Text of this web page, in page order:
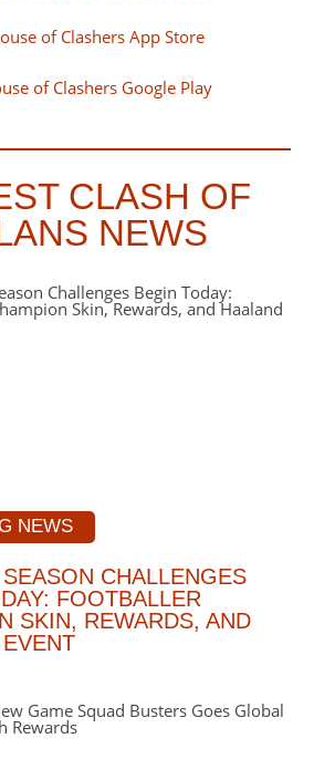
CLASH OF
NEWS
NEWS
CHALLENGES
FOOTBALLER
SKIN, REWARDS, AND